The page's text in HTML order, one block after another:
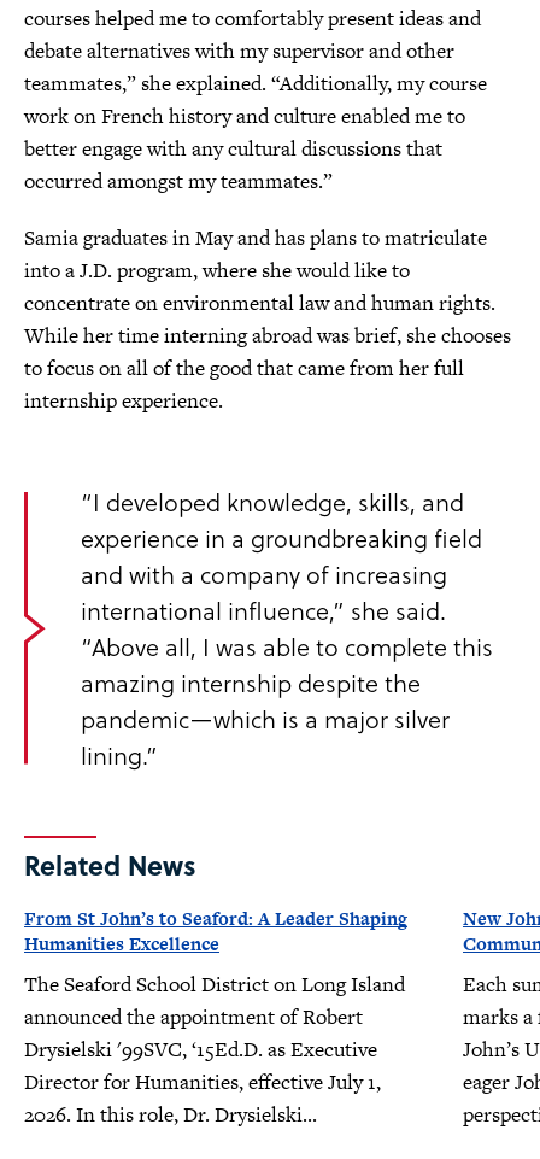
courses helped me to comfortably present ideas and
debate alternatives with my supervisor and other
teammates,” she explained. “Additionally, my course
work on French history and culture enabled me to
better engage with any cultural discussions that
occurred amongst my teammates.”
Samia graduates in May and has plans to matriculate
into a J.D. program, where she would like to
concentrate on environmental law and human rights.
While her time interning abroad was brief, she chooses
to focus on all of the good that came from her full
internship experience.
“I developed knowledge, skills, and
experience in a groundbreaking field
and with a company of increasing
international influence,” she said.
“Above all, I was able to complete this
amazing internship despite the
pandemic—which is a major silver
lining.”
Related News
From St John’s to Seaford: A Leader Shaping
Humanities Excellence
The Seaford School District on Long Island
announced the appointment of Robert
Drysielski '99SVC, ‘15Ed.D. as Executive
Director for Humanities, effective July 1,
2026. In this role, Dr. Drysielski...
New
Each
marks a
John’s
eager